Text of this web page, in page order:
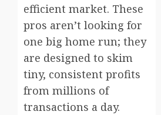
efficient market. These
pros aren’t looking for
one big home run; they
are designed to skim
tiny, consistent profits
from millions of
transactions a day.